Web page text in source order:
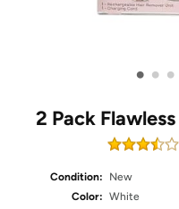
• • •
2 Pack
Condition:
New
Color: White